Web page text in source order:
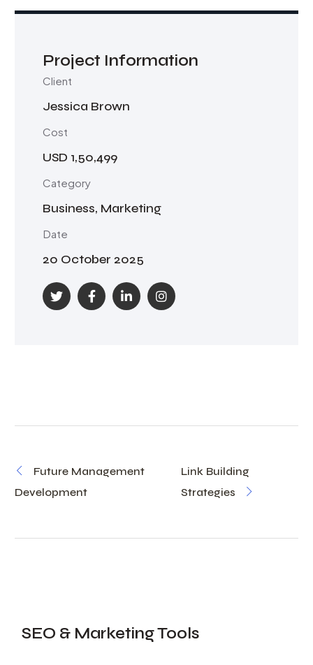
Project Information
Client
Jessica Brown
Cost
USD 1,50,499
Category
Business, Marketing
Date
20 October 2025
Future Management
Development
Link Building
Strategies
SEO & Marketing Tools